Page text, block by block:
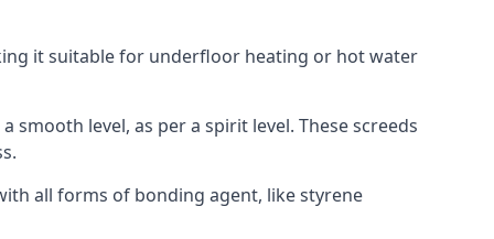
it suitable for underfloor heating or hot water
smooth level, as per a spirit level. These screeds
all forms of bonding agent, like styrene